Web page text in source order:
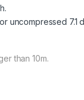
uncompressed 7.1
than 10m.